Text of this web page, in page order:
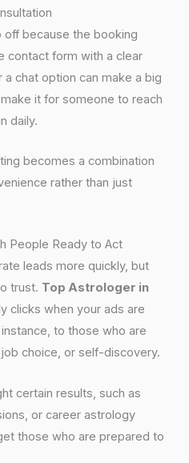
because the booking
contact form with a clear
chat option can make a big
it for someone to reach
daily.
becomes a combination
rather than just
People Ready to Act
leads more quickly, but
trust. Top Astrologer in
clicks when your ads are
to those who are
choice, or self-discovery.
certain results, such as
or career astrology
those who are prepared to